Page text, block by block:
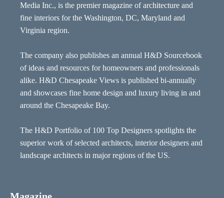
Media Inc., is the premier magazine of architecture and
fine interiors for the Washington, DC, Maryland and
Virginia region.
The company also publishes an annual H&D Sourcebook
of ideas and resources for homeowners and professionals
alike. H&D Chesapeake Views is published bi-annually
and showcases fine home design and luxury living in and
around the Chesapeake Bay.
The H&D Portfolio of 100 Top Designers spotlights the
superior work of selected architects, interior designers and
landscape architects in major regions of the US.